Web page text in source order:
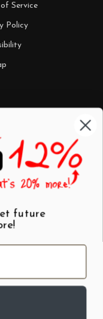
of Service
Policy
future